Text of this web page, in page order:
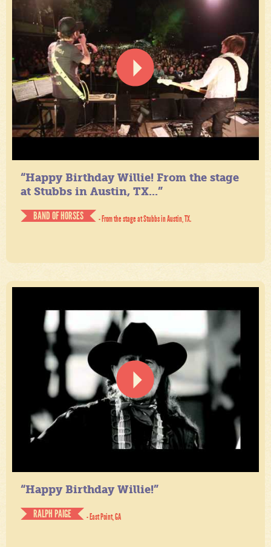
“Happy Birthday Willie! From the stage
at Stubbs in Austin, TX...”
BAND OF HORSES
- From the stage at Stubbs in Austin, TX.
“Happy Birthday Willie!”
RALPH PAIGE
- East Point, GA